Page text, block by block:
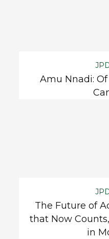
Amu Nnadi:
The Future of
that Now
in